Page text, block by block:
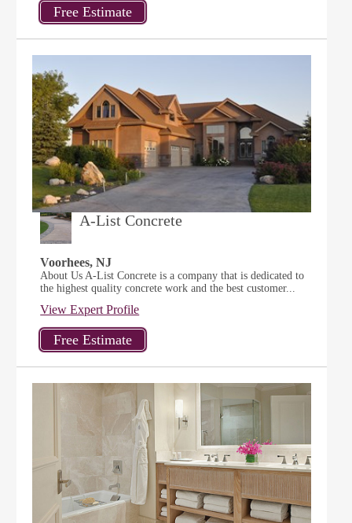
A-List Concrete
Voorhees, NJ
About Us A-List Concrete is a company that is dedicated to
the highest quality concrete work and the best customer...
View Expert Profile